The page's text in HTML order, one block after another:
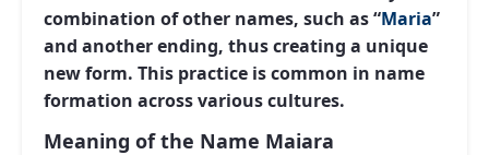
combination of other names, such as “Maria”
and another ending, thus creating a unique
new form. This practice is common in name
formation across various cultures.
Meaning of the Name Maiara